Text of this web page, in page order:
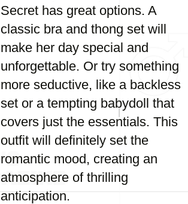
Secret has great options. A
classic bra and thong set will
make her day special and
unforgettable. Or try something
more seductive, like a backless
set or a tempting babydoll that
covers just the essentials. This
outfit will definitely set the
romantic mood, creating an
atmosphere of thrilling
anticipation.